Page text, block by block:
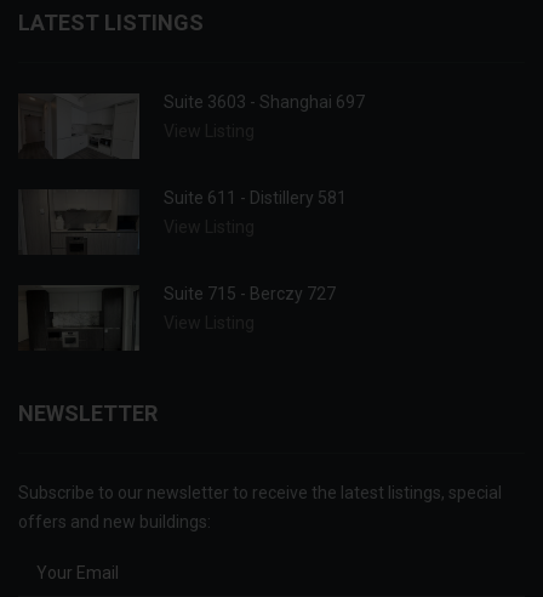
LATEST LISTINGS
Suite 3603 - Shanghai 697
Suite 611 - Distillery 581
Suite 715 - Berczy 727
NEWSLETTER
Subscribe to our newsletter to receive the latest listings, special
offers and new buildings: